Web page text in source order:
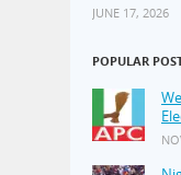
JUNE 17, 2026
POPULAR